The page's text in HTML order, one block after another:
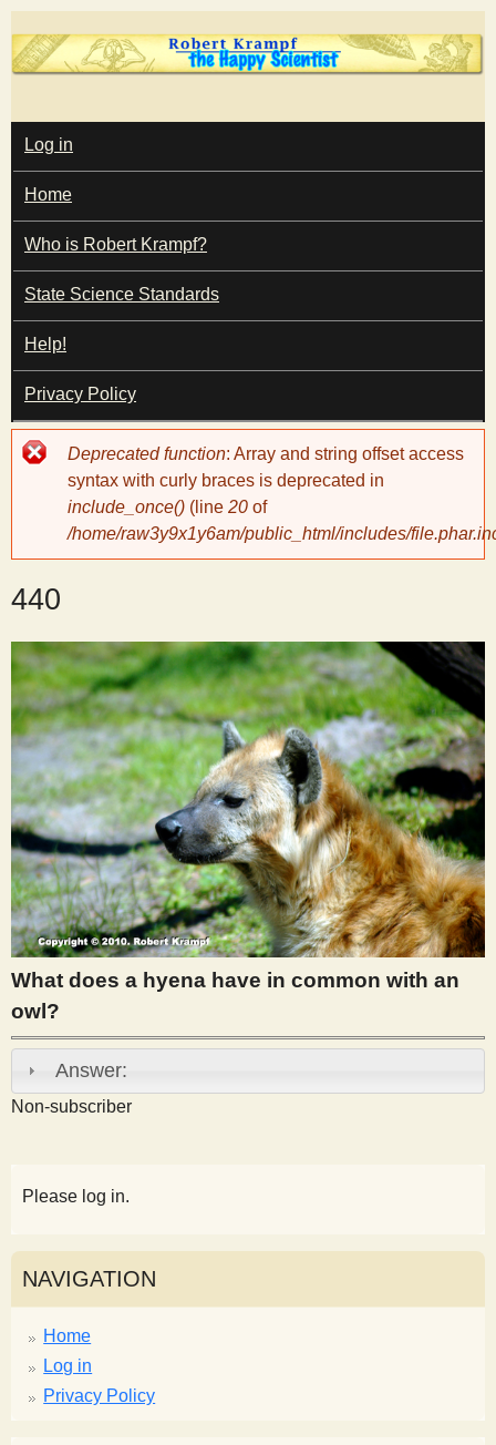
Skip
to
content
T
h
e
H
a
p
y
S
c
i
e
n
t
i
s
t
M
A
I
N
M
E
N
U
Log in
Home
Who is Robert Krampf?
State Science Standards
Help!
Privacy Policy
Error
message
Deprecated function: Array and string offset access
syntax with curly braces is deprecated in
include_once() (line 20 of
/home/raw3y9x1y6am/public_html/includes/
440
What does a hyena have in common with an
owl?
Answer:
Non-subscriber
Please log in.
NAVIGATION
Home
Log in
Privacy Policy